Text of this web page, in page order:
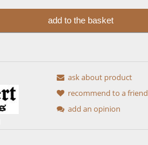
add to the basket
ask about product
recommend to a friend
add an opinion